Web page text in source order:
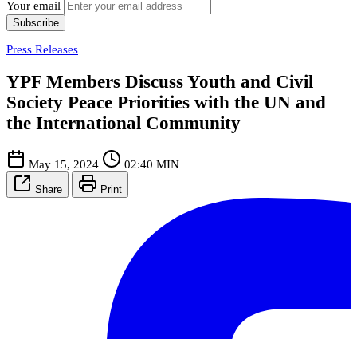
Your email
Subscribe
Press Releases
YPF Members Discuss Youth and Civil
Society Peace Priorities with the UN and
the International Community
May 15, 2024 02:40 MIN
Share Print